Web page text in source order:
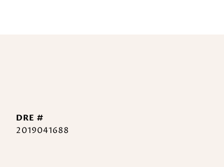
DRE #
2019041688